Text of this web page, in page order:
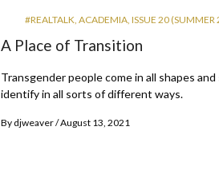
#REALTALK, ACADEMIA, ISSUE 20 (SUMMER
A Place of Transition
Transgender people come in all shapes and
identify in all sorts of different ways.
By djweaver August 13, 2021